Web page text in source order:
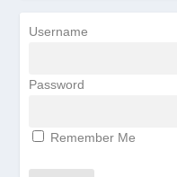
Username
Password
Remember Me